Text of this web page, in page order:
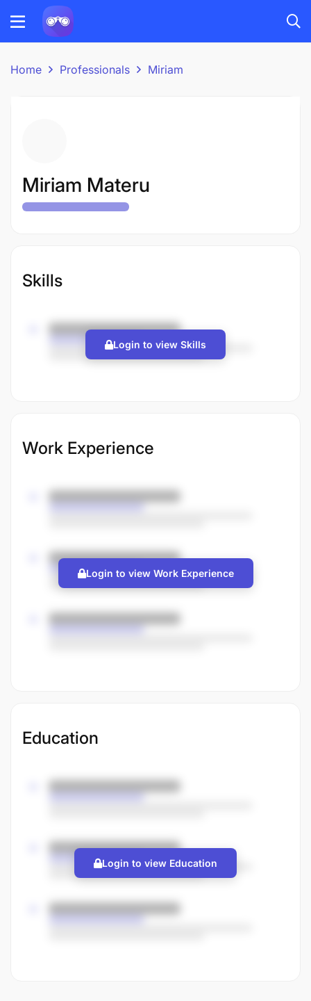
Home Professionals Miriam
Miriam Materu
Skills
Login to view Skills
Work Experience
Login to view Work Experience
Education
Login to view Education